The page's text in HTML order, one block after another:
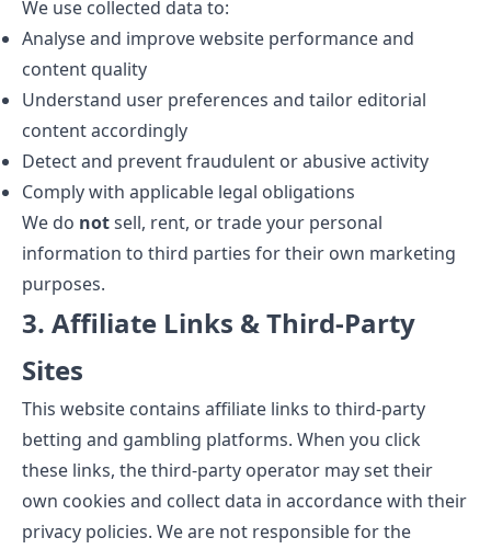
We use collected data to:
Analyse and improve website performance and
content quality
Understand user preferences and tailor editorial
content accordingly
Detect and prevent fraudulent or abusive activity
Comply with applicable legal obligations
We do notsell, rent, or trade your personal
information to third parties for their own marketing
purposes.
3. Affiliate Links & Third-Party
Sites
This website contains affiliate links to third-party
betting and gambling platforms. When you click
these links, the third-party operator may set their
own cookies and collect data in accordance with their
privacy policies. We are not responsible for the